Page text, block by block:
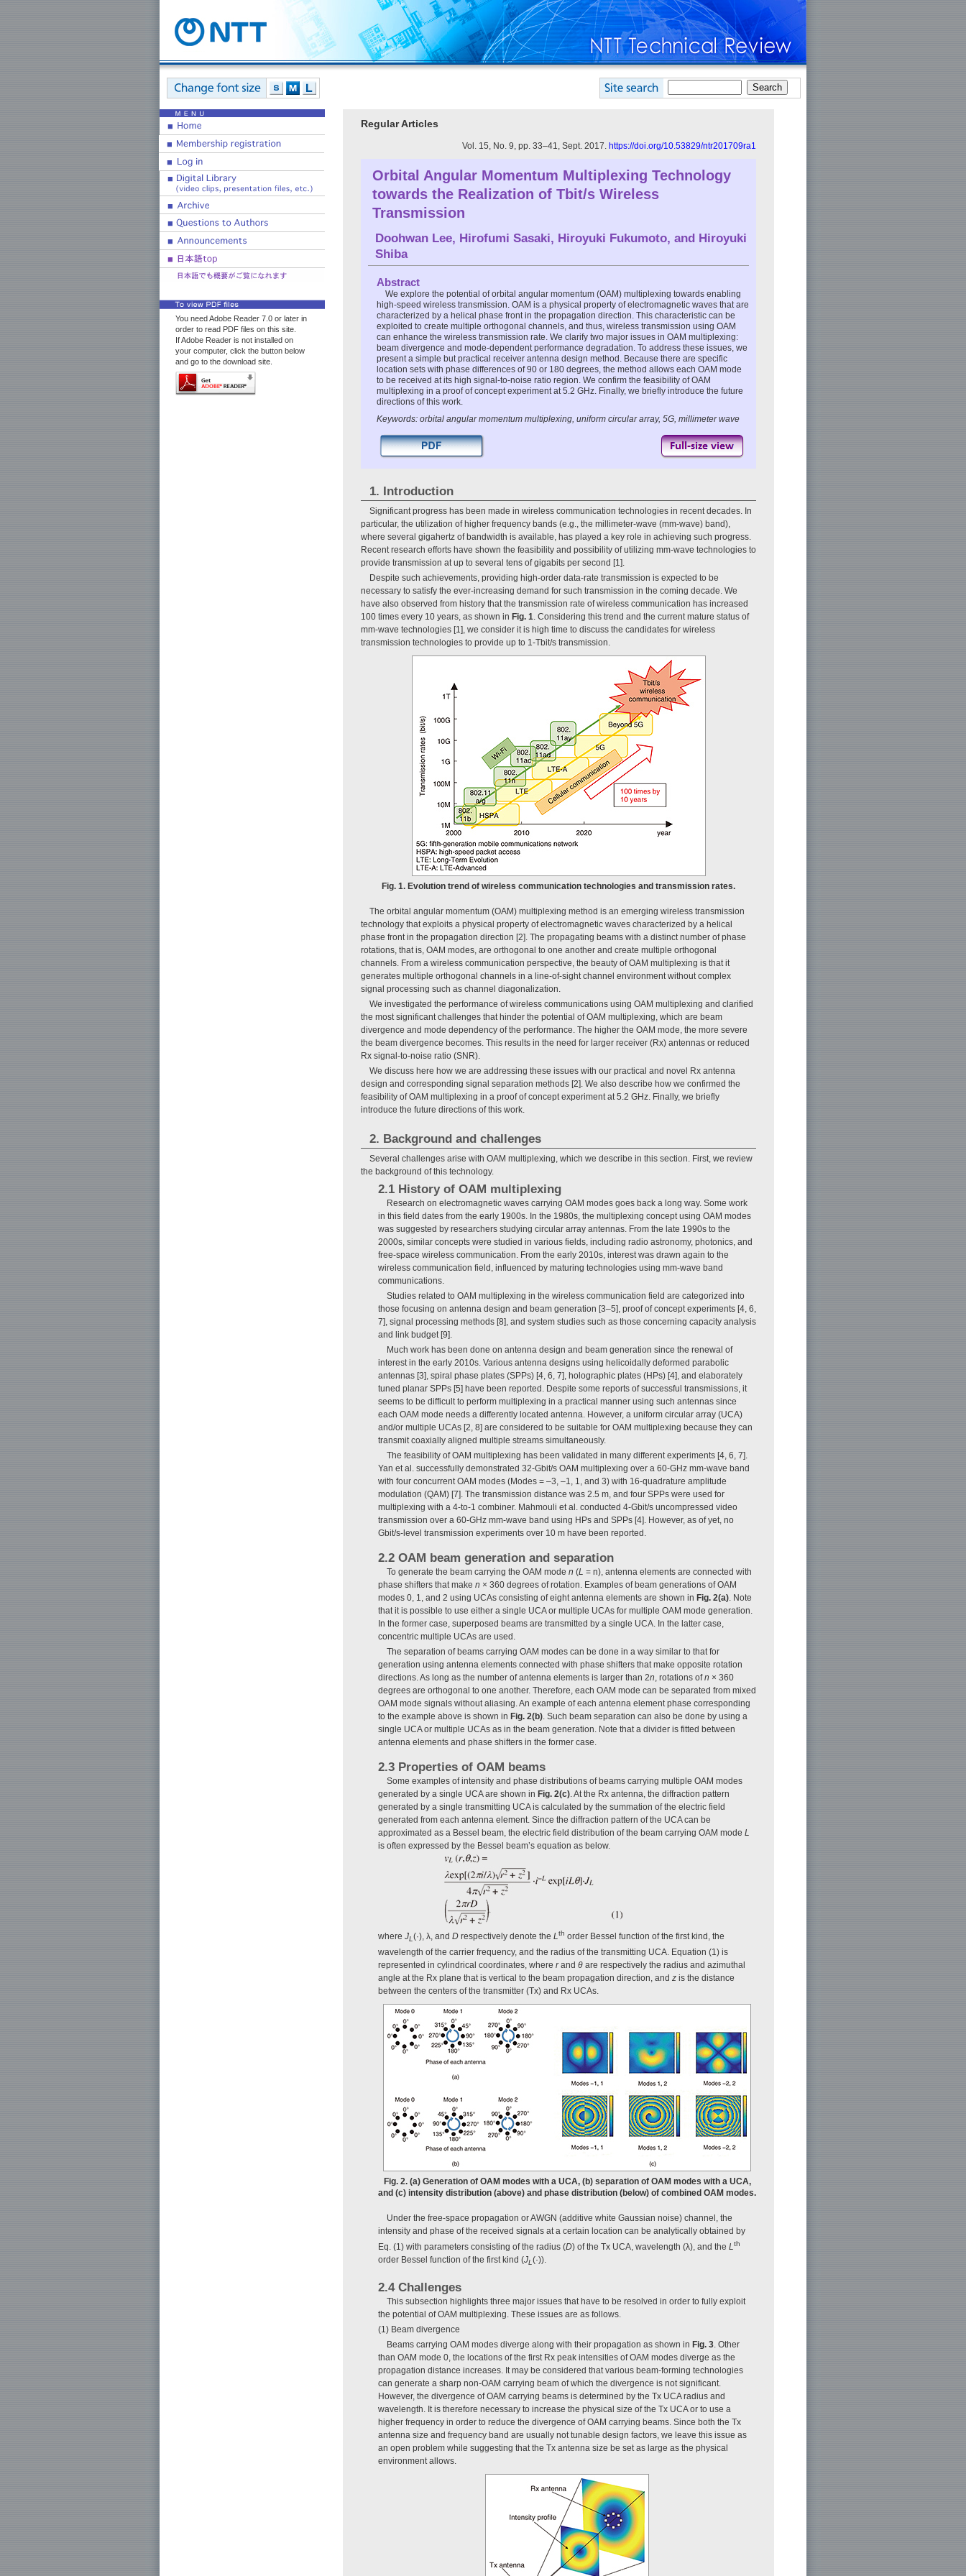
You need Adobe Reader 7.0 or later in
order to read PDF files on this site.
If Adobe Reader is not installed on
your computer, click the button below
and go to the download site.
Regular Articles
Vol. 15, No. 9, pp. 33–41, Sept. 2017. https://doi.org/10.53829/ntr201709ra1
Orbital Angular Momentum Multiplexing Technology
towards the Realization of Tbit/s Wireless
Transmission
Doohwan Lee, Hirofumi Sasaki, Hiroyuki Fukumoto, and Hiroyuki
Shiba
Abstract
We explore the potential of orbital angular momentum (OAM) multiplexing towards enabling
high-speed wireless transmission. OAM is a physical property of electromagnetic waves that are
characterized by a helical phase front in the propagation direction. This characteristic can be
exploited to create multiple orthogonal channels, and thus, wireless transmission using OAM
can enhance the wireless transmission rate. We clarify two major issues in OAM multiplexing:
beam divergence and mode-dependent performance degradation. To address these issues, we
present a simple but practical receiver antenna design method. Because there are specific
location sets with phase differences of 90 or 180 degrees, the method allows each OAM mode
to be received at its high signal-to-noise ratio region. We confirm the feasibility of OAM
multiplexing in a proof of concept experiment at 5.2 GHz. Finally, we briefly introduce the future
directions of this work.
Keywords: orbital angular momentum multiplexing, uniform circular array, 5G, millimeter wave
1. Introduction
Significant progress has been made in wireless communication technologies in recent decades. In
particular, the utilization of higher frequency bands (e.g., the millimeter-wave (mm-wave) band),
where several gigahertz of bandwidth is available, has played a key role in achieving such progress.
Recent research efforts have shown the feasibility and possibility of utilizing mm-wave technologies to
provide transmission at up to several tens of gigabits per second [1].
Despite such achievements, providing high-order data-rate transmission is expected to be
necessary to satisfy the ever-increasing demand for such transmission in the coming decade. We
have also observed from history that the transmission rate of wireless communication has increased
100 times every 10 years, as shown in Fig. 1 . Considering this trend and the current mature status of
mm-wave technologies [1], we consider it is high time to discuss the candidates for wireless
transmission technologies to provide up to 1-Tbit/s transmission.
Fig. 1. Evolution trend of wireless communication technologies and transmission rates.
The orbital angular momentum (OAM) multiplexing method is an emerging wireless transmission
technology that exploits a physical property of electromagnetic waves characterized by a helical
phase front in the propagation direction [2]. The propagating beams with a distinct number of phase
rotations, that is, OAM modes, are orthogonal to one another and create multiple orthogonal
channels. From a wireless communication perspective, the beauty of OAM multiplexing is that it
generates multiple orthogonal channels in a line-of-sight channel environment without complex
signal processing such as channel diagonalization.
We investigated the performance of wireless communications using OAM multiplexing and clarified
the most significant challenges that hinder the potential of OAM multiplexing, which are beam
divergence and mode dependency of the performance. The higher the OAM mode, the more severe
the beam divergence becomes. This results in the need for larger receiver (Rx) antennas or reduced
Rx signal-to-noise ratio (SNR).
We discuss here how we are addressing these issues with our practical and novel Rx antenna
design and corresponding signal separation methods [2]. We also describe how we confirmed the
feasibility of OAM multiplexing in a proof of concept experiment at 5.2 GHz. Finally, we briefly
introduce the future directions of this work.
2. Background and challenges
Several challenges arise with OAM multiplexing, which we describe in this section. First, we review
the background of this technology.
2.1 History of OAM multiplexing
Research on electromagnetic waves carrying OAM modes goes back a long way. Some work
in this field dates from the early 1900s. In the 1980s, the multiplexing concept using OAM modes
was suggested by researchers studying circular array antennas. From the late 1990s to the
2000s, similar concepts were studied in various fields, including radio astronomy, photonics, and
free-space wireless communication. From the early 2010s, interest was drawn again to the
wireless communication field, influenced by maturing technologies using mm-wave band
communications.
Studies related to OAM multiplexing in the wireless communication field are categorized into
those focusing on antenna design and beam generation [3–5], proof of concept experiments [4, 6,
7], signal processing methods [8], and system studies such as those concerning capacity analysis
and link budget [9].
Much work has been done on antenna design and beam generation since the renewal of
interest in the early 2010s. Various antenna designs using helicoidally deformed parabolic
antennas [3], spiral phase plates (SPPs) [4, 6, 7], holographic plates (HPs) [4], and elaborately
tuned planar SPPs [5] have been reported. Despite some reports of successful transmissions, it
seems to be difficult to perform multiplexing in a practical manner using such antennas since
each OAM mode needs a differently located antenna. However, a uniform circular array (UCA)
and/or multiple UCAs [2, 8] are considered to be suitable for OAM multiplexing because they can
transmit coaxially aligned multiple streams simultaneously.
The feasibility of OAM multiplexing has been validated in many different experiments [4, 6, 7].
Yan et al. successfully demonstrated 32-Gbit/s OAM multiplexing over a 60-GHz mm-wave band
with four concurrent OAM modes (Modes = –3, –1, 1, and 3) with 16-quadrature amplitude
modulation (QAM) [7]. The transmission distance was 2.5 m, and four SPPs were used for
multiplexing with a 4-to-1 combiner. Mahmouli et al. conducted 4-Gbit/s uncompressed video
transmission over a 60-GHz mm-wave band using HPs and SPPs [4]. However, as of yet, no
Gbit/s-level transmission experiments over 10 m have been reported.
2.2 OAM beam generation and separation
To generate the beam carrying the OAM mode n (L = n), antenna elements are connected with
phase shifters that make n × 360 degrees of rotation. Examples of beam generations of OAM
modes 0, 1, and 2 using UCAs consisting of eight antenna elements are shown in Fig. 2(a) . Note
that it is possible to use either a single UCA or multiple UCAs for multiple OAM mode generation.
In the former case, superposed beams are transmitted by a single UCA. In the latter case,
concentric multiple UCAs are used.
The separation of beams carrying OAM modes can be done in a way similar to that for
generation using antenna elements connected with phase shifters that make opposite rotation
directions. As long as the number of antenna elements is larger than 2n , rotations ofn × 360
degrees are orthogonal to one another. Therefore, each OAM mode can be separated from mixed
OAM mode signals without aliasing. An example of each antenna element phase corresponding
to the example above is shown in Fig. 2(b) . Such beam separation can also be done by using a
single UCA or multiple UCAs as in the beam generation. Note that a divider is fitted between
antenna elements and phase shifters in the former case.
2.3 Properties of OAM beams
Some examples of intensity and phase distributions of beams carrying multiple OAM modes
generated by a single UCA are shown in Fig. 2(c) . At the Rx antenna, the diffraction pattern
generated by a single transmitting UCA is calculated by the summation of the electric field
generated from each antenna element. Since the diffraction pattern of the UCA can be
approximated as a Bessel beam, the electric field distribution of the beam carrying OAM mode L
is often expressed by the Bessel beam’s equation as below.
where JL (·), λ, and D respectively denote the L th order Bessel function of the first kind, the
wavelength of the carrier frequency, and the radius of the transmitting UCA. Equation (1) is
represented in cylindrical coordinates, where rand θ are respectively the radius and azimuthal
angle at the Rx plane that is vertical to the beam propagation direction, and z is the distance
between the centers of the transmitter (Tx) and Rx UCAs.
Fig. 2. (a) Generation of OAM modes with a UCA, (b) separation of OAM modes with a UCA,
and (c) intensity distribution (above) and phase distribution (below) of combined OAM modes.
Under the free-space propagation or AWGN (additive white Gaussian noise) channel, the
intensity and phase of the received signals at a certain location can be analytically obtained by
Eq. (1) with parameters consisting of the radius (D) of the Tx UCA, wavelength (λ), and the Lth
order Bessel function of the first kind (JL(·)).
2.4 Challenges
This subsection highlights three major issues that have to be resolved in order to fully exploit
the potential of OAM multiplexing. These issues are as follows.
(1) Beam divergence
Beams carrying OAM modes diverge along with their propagation as shown in Fig. 3. Other
than OAM mode 0, the locations of the first Rx peak intensities of OAM modes diverge as the
propagation distance increases. It may be considered that various beam-forming technologies
can generate a sharp non-OAM carrying beam of which the divergence is not significant.
However, the divergence of OAM carrying beams is determined by the Tx UCA radius and
wavelength. It is therefore necessary to increase the physical size of the Tx UCA or to use a
higher frequency in order to reduce the divergence of OAM carrying beams. Since both the Tx
antenna size and frequency band are usually not tunable design factors, we leave this issue as
an open problem while suggesting that the Tx antenna size be set as large as the physical
environment allows.